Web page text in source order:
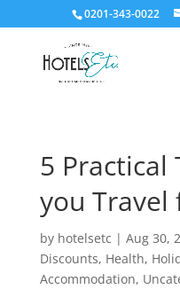
0201-343-0022
5 Practical
you Travel
by hotelsetc | Aug 30,
Discounts, Health,
Accommodation,